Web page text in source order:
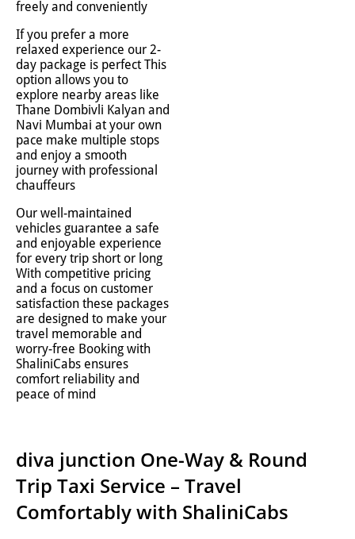
freely and conveniently
If you prefer a more
relaxed experience our 2-
day package is perfect This
option allows you to
explore nearby areas like
Thane Dombivli Kalyan and
Navi Mumbai at your own
pace make multiple stops
and enjoy a smooth
journey with professional
chauffeurs
Our well-maintained
vehicles guarantee a safe
and enjoyable experience
for every trip short or long
With competitive pricing
and a focus on customer
satisfaction these packages
are designed to make your
travel memorable and
worry-free Booking with
ShaliniCabs ensures
comfort reliability and
peace of mind
diva junction One-Way & Round
Trip Taxi Service – Travel
Comfortably with ShaliniCabs